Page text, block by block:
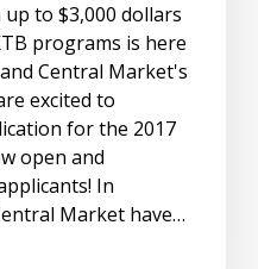
to $3,000 dollars
programs is here
Central Market's
excited to
for the 2017
open and
In
Market have…